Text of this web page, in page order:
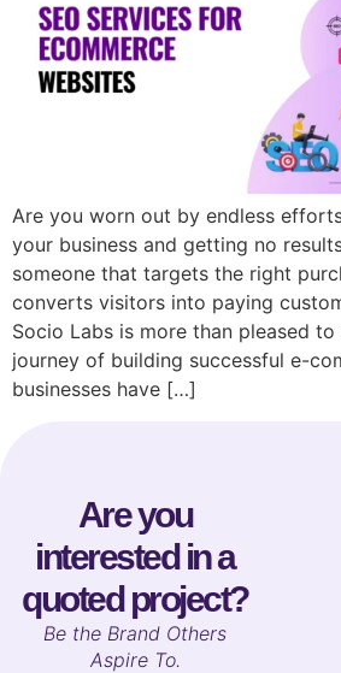
Are you worn out by endless
your business and getting no
someone that targets the right
converts visitors into paying
Socio Labs is more than pleased
journey of building successful e-
businesses have […]
Are you
interested in a
quoted project?
Be the Brand Others
Aspire To.